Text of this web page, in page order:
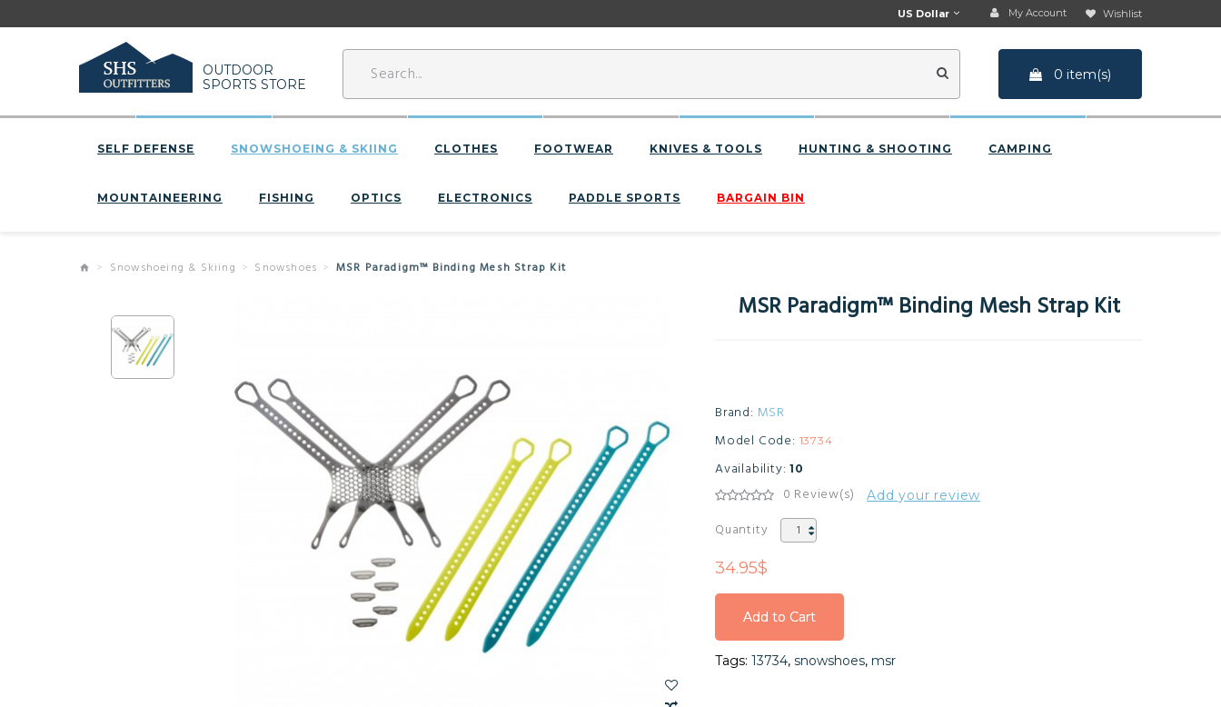
Wishlist
My Account
US Dollar
OUTDOOR
SPORTS STORE
0 item(s)
SELF DEFENSE SNOWSHOEING & SKIING CLOTHES FOOTWEAR KNIVES & TOOLS HUNTING & SHOOTING CAMPING
MOUNTAINEERING FISHING OPTICS ELECTRONICS PADDLE SPORTS BARGAIN BIN
Snowshoeing & Skiing Snowshoes MSR Paradigm™ Binding Mesh Strap Kit
MSR Paradigm™ Binding Mesh Strap Kit
Brand: MSR
Model Code: 13734
Availability: 10
0 Review(s) Add your review
Quantity
34.95$
Add to Cart
Add to Cart
Add to Cart
Tags: 13734, snowshoes, msr